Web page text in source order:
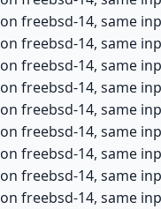
on freebsd-14, same
on freebsd-14, same
on freebsd-14, same
on freebsd-14, same
on freebsd-14, same
on freebsd-14, same
on freebsd-14, same
on freebsd-14, same
on freebsd-14, same